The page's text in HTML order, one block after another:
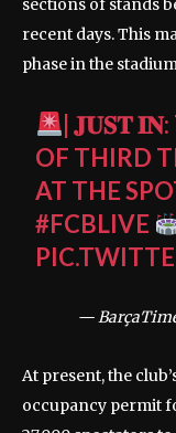
sections of stands
recent days. This
phase in the
| 𝐉𝐔𝐒𝐓
OF THIRD
AT THE
#FCBLIVE
—
At present, the
occupancy permit